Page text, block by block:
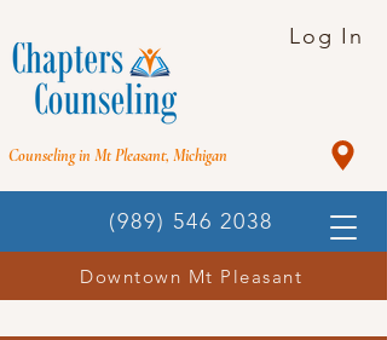
(989) 546 2038
Counseling in Mt Pleasant, Michigan
Log In
Downtown Mt Pleasant